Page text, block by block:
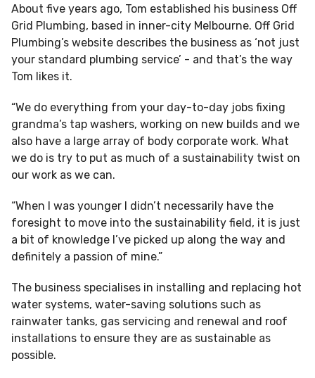
About five years ago, Tom established his business Off
Grid Plumbing, based in inner-city Melbourne. Off Grid
Plumbing’s website describes the business as ‘not just
your standard plumbing service’ - and that’s the way
Tom likes it.
“We do everything from your day-to-day jobs fixing
grandma’s tap washers, working on new builds and we
also have a large array of body corporate work. What
we do is try to put as much of a sustainability twist on
our work as we can.
“When I was younger I didn’t necessarily have the
foresight to move into the sustainability field, it is just
a bit of knowledge I’ve picked up along the way and
definitely a passion of mine.”
The business specialises in installing and replacing hot
water systems, water-saving solutions such as
rainwater tanks, gas servicing and renewal and roof
installations to ensure they are as sustainable as
possible.